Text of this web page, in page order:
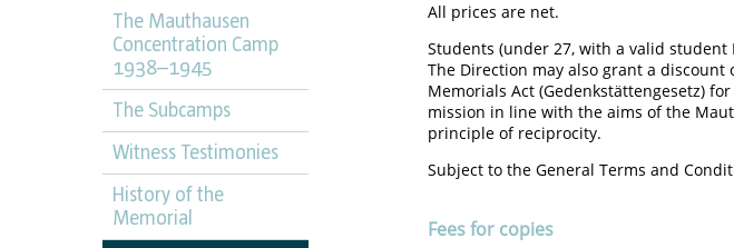
The Mauthausen
Concentration Camp
1938–1945
The Subcamps
Witness Testimonies
History of the
Memorial
All prices are net.
Students (under 27, with a valid student
The Direction may also grant a
Memorials Act (Gedenkstättengesetz)
mission in line with the aims of the
principle of reciprocity.
Subject to the General Terms and
Fees for copies